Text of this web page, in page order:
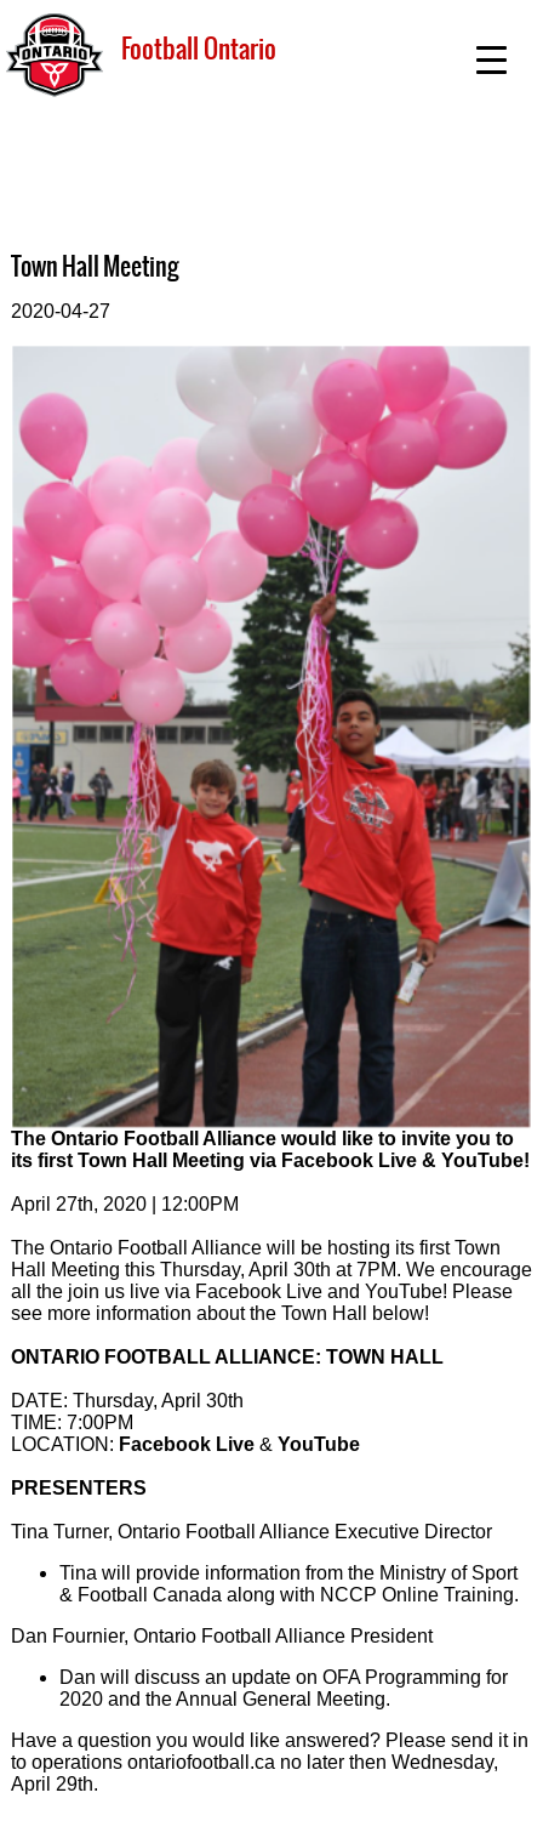
Football Ontario
Town Hall Meeting
2020-04-27
The Ontario Football Alliance would like to invite you to
its first Town Hall Meeting via Facebook Live & YouTube!
April 27th, 2020 | 12:00PM
The Ontario Football Alliance will be hosting its first Town
Hall Meeting this Thursday, April 30th at 7PM. We encourage
all the join us live via Facebook Live and YouTube! Please
see more information about the Town Hall below!
ONTARIO FOOTBALL ALLIANCE: TOWN HALL
DATE: ​Thursday, April 30th
TIME: 7:00PM
LOCATION: Facebook Live & YouTube
PRESENTERS
Tina Turner, Ontario Football Alliance Executive Director
Tina will provide information from the Ministry of Sport
& Football Canada along with NCCP Online Training.
Dan Fournier, Ontario Football Alliance President
Dan will discuss an update on OFA Programming for
2020 and the Annual General Meeting.
Have a question you would like answered? Please send it in
to operations ontariofootball.ca no later then Wednesday,
April 29th.